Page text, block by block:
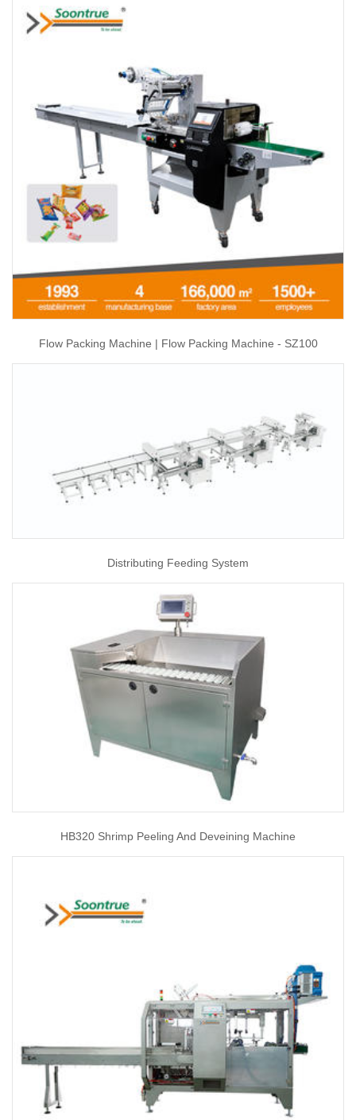
Flow Packing Machine | Flow Packing Machine - SZ100
Distributing Feeding System
HB320 Shrimp Peeling And Deveining Machine